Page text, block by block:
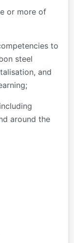
or more of
to
steel
and
around the